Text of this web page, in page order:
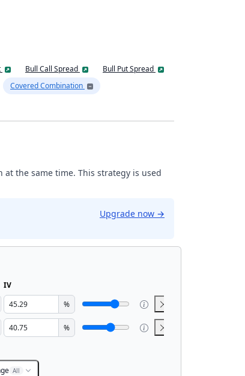
Bull Call Spread
Bull Put Spread
Covered Combination
the same time. This strategy is used
Upgrade now →
IV
%
%
All